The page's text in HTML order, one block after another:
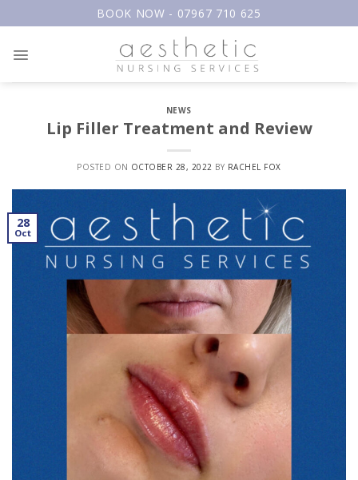
to
BOOK NOW - 07967 710 625
NEWS
Lip Filler Treatment and Review
POSTED ON OCTOBER 28, 2022 BY RACHEL FOX
28
Oct